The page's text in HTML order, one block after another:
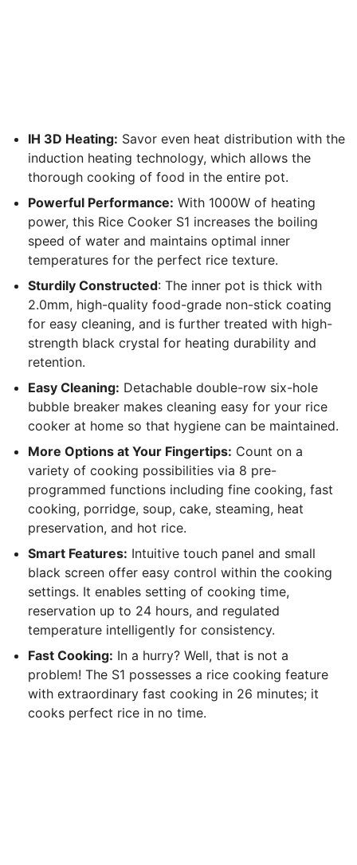
IH 3D Heating: Savor even heat distribution with the
induction heating technology, which allows the
thorough cooking of food in the entire pot.
Powerful Performance: With 1000W of heating
power, this Rice Cooker S1 increases the boiling
speed of water and maintains optimal inner
temperatures for the perfect rice texture.
Sturdily Constructed: The inner pot is thick with
2.0mm, high-quality food-grade non-stick coating
for easy cleaning, and is further treated with high-
strength black crystal for heating durability and
retention.
Easy Cleaning: Detachable double-row six-hole
bubble breaker makes cleaning easy for your rice
cooker at home so that hygiene can be maintained.
More Options at Your Fingertips: Count on a
variety of cooking possibilities via 8 pre-
programmed functions including fine cooking, fast
cooking, porridge, soup, cake, steaming, heat
preservation, and hot rice.
Smart Features: Intuitive touch panel and small
black screen offer easy control within the cooking
settings. It enables setting of cooking time,
reservation up to 24 hours, and regulated
temperature intelligently for consistency.
Fast Cooking: In a hurry? Well, that is not a
problem! The S1 possesses a rice cooking feature
with extraordinary fast cooking in 26 minutes; it
cooks perfect rice in no time.